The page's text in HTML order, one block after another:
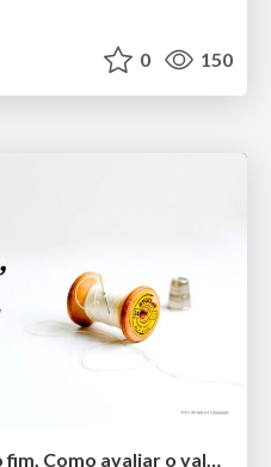
0 150